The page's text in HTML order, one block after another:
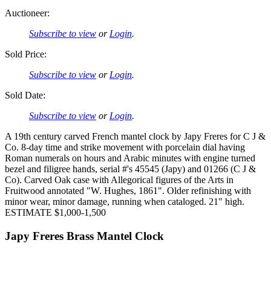
Auctioneer:
Subscribe to view or Login.
Sold Price:
Subscribe to view or Login.
Sold Date:
Subscribe to view or Login.
A 19th century carved French mantel clock by Japy Freres for C J &
Co. 8-day time and strike movement with porcelain dial having
Roman numerals on hours and Arabic minutes with engine turned
bezel and filigree hands, serial #'s 45545 (Japy) and 01266 (C J &
Co). Carved Oak case with Allegorical figures of the Arts in
Fruitwood annotated "W. Hughes, 1861". Older refinishing with
minor wear, minor damage, running when cataloged. 21" high.
ESTIMATE $1,000-1,500
Japy Freres Brass Mantel Clock